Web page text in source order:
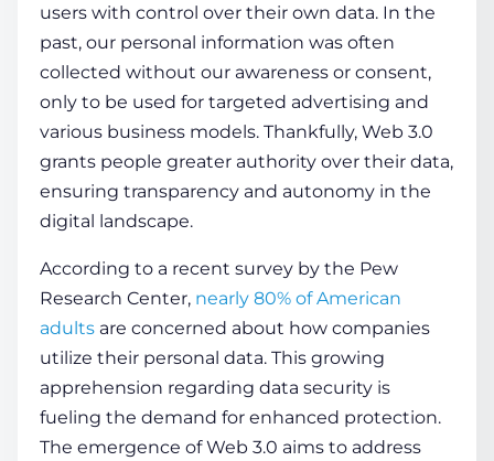
users with control over their own data. In the
past, our pe­rsonal information was often
collected without our awareness or consent,
only to be used for targeted advertising and
various business models. Thankfully, Web 3.0
grants people greater authority over their data,
ensuring transparency and autonomy in the
digital landscape.
According to a recent survey by the Pe­w
Research Cente­r, nearly 80% of American
adults are concerned about how companies
utilize their personal data. This growing
apprehension regarding data security is
fueling the de­mand for enhanced protection.
The emergence­ of Web 3.0 aims to address